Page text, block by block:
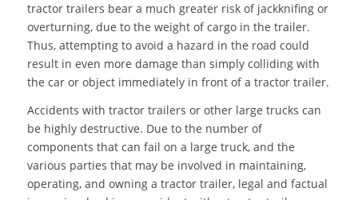
tractor trailers bear a much greater risk of jackknifing or
overturning, due to the weight of cargo in the trailer.
Thus, attempting to avoid a hazard in the road could
result in even more damage than simply colliding with
the car or object immediately in front of a tractor trailer.
Accidents with tractor trailers or other large trucks can
be highly destructive. Due to the number of
components that can fail on a large truck, and the
various parties that may be involved in maintaining,
operating, and owning a tractor trailer, legal and factual